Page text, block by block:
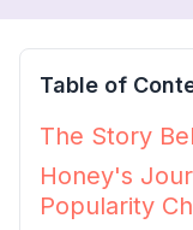
Table of
The Story
Honey's
Popularity